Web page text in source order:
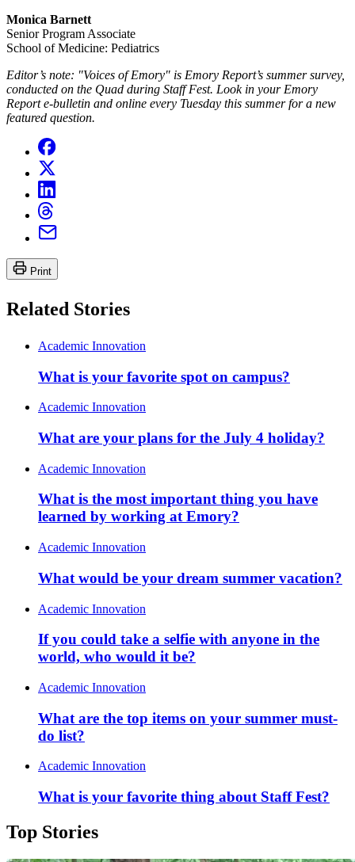
Monica Barnett
Senior Program Associate
School of Medicine: Pediatrics
Editor’s note: "Voices of Emory" is Emory Report’s summer survey,
conducted on the Quad during Staff Fest. Look in your Emory
Report e-bulletin and online every Tuesday this summer for a new
featured question.
Print
Related Stories
Academic Innovation
What is your favorite spot on campus?
Academic Innovation
What are your plans for the July 4 holiday?
Academic Innovation
What is the most important thing you have
learned by working at Emory?
Academic Innovation
What would be your dream summer vacation?
Academic Innovation
If you could take a selfie with anyone in the
world, who would it be?
Academic Innovation
What are the top items on your summer must-
do list?
Academic Innovation
What is your favorite thing about Staff Fest?
Top Stories